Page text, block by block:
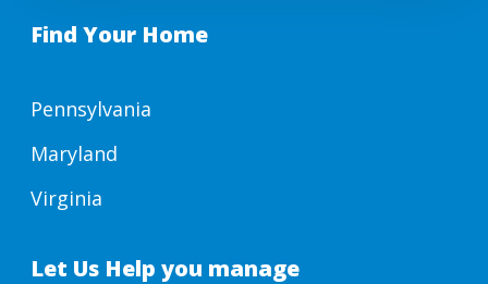
Find Your Home
Pennsylvania
Maryland
Virginia
Let Us Help you manage